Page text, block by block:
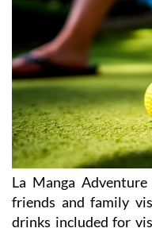
La Manga
friends and family
drinks included for